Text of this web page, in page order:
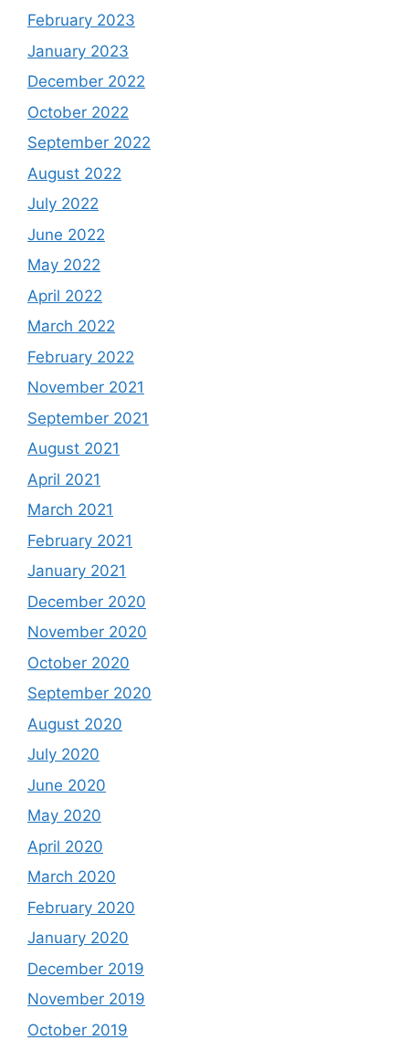
February 2023
January 2023
December 2022
October 2022
September 2022
August 2022
July 2022
June 2022
May 2022
April 2022
March 2022
February 2022
November 2021
September 2021
August 2021
April 2021
March 2021
February 2021
January 2021
December 2020
November 2020
October 2020
September 2020
August 2020
July 2020
June 2020
May 2020
April 2020
March 2020
February 2020
January 2020
December 2019
November 2019
October 2019